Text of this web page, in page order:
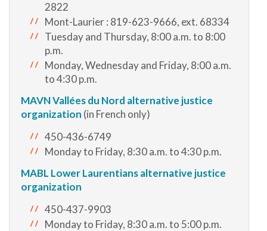
2822
Mont-Laurier : 819-623-9666, ext. 68334
Tuesday and Thursday, 8:00 a.m. to 8:00
p.m.
Monday, Wednesday and Friday, 8:00 a.m.
to 4:30 p.m.
MAVN Vallées du Nord alternative justice
organization (in French only)
450-436-6749
Monday to Friday, 8:30 a.m. to 4:30 p.m.
MABL Lower Laurentians alternative justice
organization
450-437-9903
Monday to Friday, 8:30 a.m. to 5:00 p.m.